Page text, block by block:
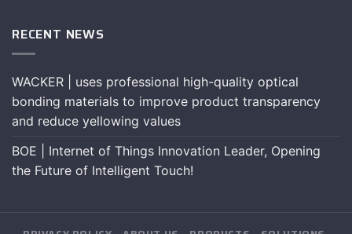
RECENT NEWS
WACKER | uses professional high-quality optical
bonding materials to improve product transparency
and reduce yellowing values
BOE | Internet of Things Innovation Leader, Opening
the Future of Intelligent Touch!